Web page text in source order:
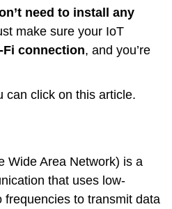
need to install any
make sure your IoT
Fi connection, and you’re
can click on this article.
Wide Area Network) is a
that uses low-
frequencies to transmit data